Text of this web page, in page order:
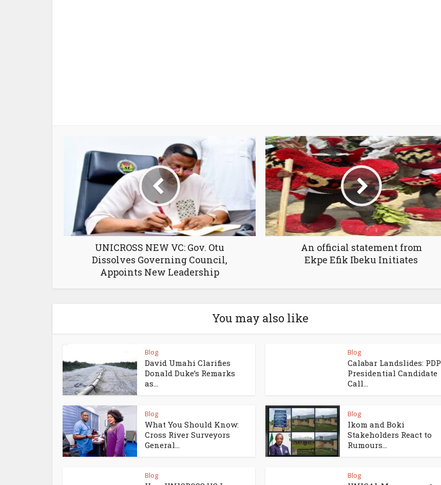
UNICROSS NEW VC: Gov. Otu
Dissolves Governing Council,
Appoints New Leadership
An official statement from
Ekpe Efik Ibeku Initiates
You may also like
Blog
David Umahi Clarifies
Donald Duke’s Remarks
as...
Blog
Calabar Landslides: PDP
Presidential Candidate
Call...
Blog
What You Should Know:
Cross River Surveyors
General...
Blog
Ikom and Boki
Stakeholders React to
Rumours...
Blog Blog